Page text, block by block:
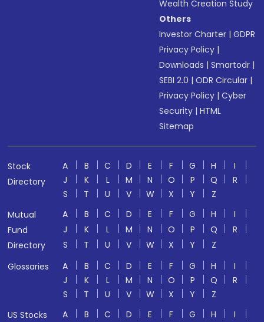
Wealth Creation Study
Others
Investor Charter |GDPR
Privacy Policy |
Downloads |Smartodr |
SEBI 2.0 |ODR Circular |
Privacy Policy |Cyber
Security |HTML
Sitemap
Stock
Directory
A B C D E F G H
I
J
K L M N O P Q
R
S
T U V W X Y
Z
Mutual
Fund
Directory
A B C D E F G H
I
J
K L M N O P Q
R
S
T U V W X Y
Z
Glossaries
A B C D E F G H
I
J
K L M N O P Q
R
S
T U V W X Y
Z
US Stocks
A B C D E F G H
I